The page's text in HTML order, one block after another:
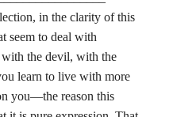
in the clarity of this
seem to deal with
with the devil, with the
learn to live with more
you—the reason this